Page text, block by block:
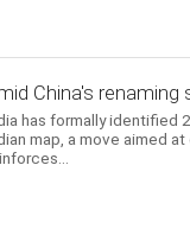
China's renaming
has formally identified
map, a move aimed